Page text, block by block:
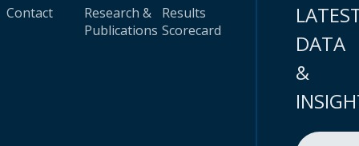
Contact
Research &
Publications
Results
Scorecard
DATA
&